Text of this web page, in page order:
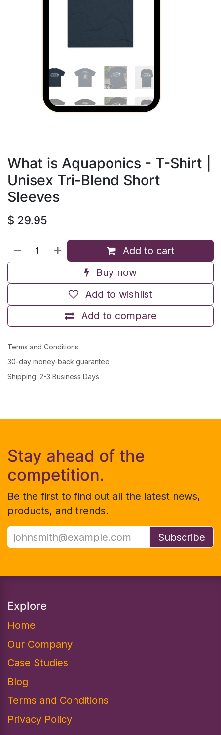
What is Aquaponics - T-Shirt |
Unisex Tri-Blend Short
Sleeves
$ 29.95
Add to cart
Buy now
Add to compare
Add to wishlist
Terms and Conditions
30-day money-back guarantee
Shipping: 2-3 Business Days
Stay ahead of the
competition.
Be the first to find out all the latest news,
products, and trends.
Subscribe
Explore
Home
Our Company
Case Studies
Blog
Terms and Conditions
Privacy Policy